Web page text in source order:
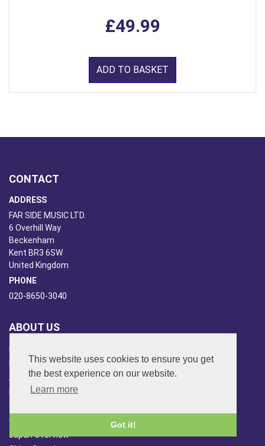
This website uses cookies to ensure you get
the best experience on our website.
Learn more
Got it!
£49.99
ADD TO BASKET
CONTACT
ADDRESS
FAR SIDE MUSIC LTD.
6 Overhill Way
Beckenham
Kent BR3 6SW
United Kingdom
PHONE
020-8650-3040
ABOUT US
Far Side Radio
Artist Booking
Newsletter/Blog
You Tube
Other Services
Japan Overview